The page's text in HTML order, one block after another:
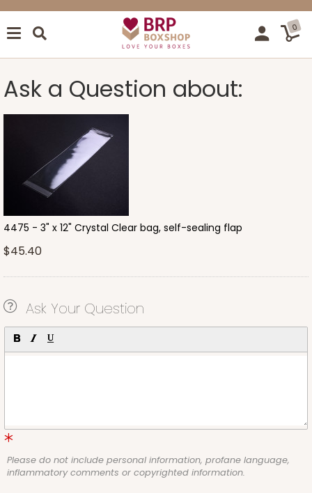
0
Ask a Question about:
4475 - 3" x 12" Crystal Clear bag, self-sealing flap
$45.40
Ask Your Question
Please do not include personal information, profane language,
inflammatory comments or copyrighted information.